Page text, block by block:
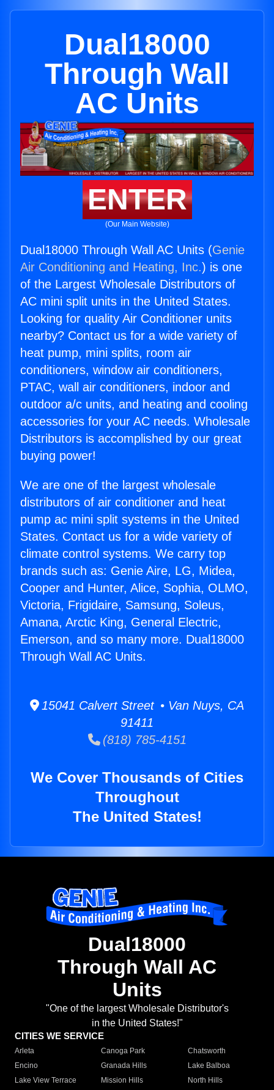
Dual18000
Through Wall
AC Units
ENTER
(Our Main Website)
Dual18000 Through Wall AC Units (Genie
Air Conditioning and Heating, Inc.) is one
of the Largest Wholesale Distributors of
AC mini split units in the United States.
Looking for quality Air Conditioner units
nearby? Contact us for a wide variety of
heat pump, mini splits, room air
conditioners, window air conditioners,
PTAC, wall air conditioners, indoor and
outdoor a/c units, and heating and cooling
accessories for your AC needs. Wholesale
Distributors is accomplished by our great
buying power!
We are one of the largest wholesale
distributors of air conditioner and heat
pump ac mini split systems in the United
States. Contact us for a wide variety of
climate control systems. We carry top
brands such as: Genie Aire, LG, Midea,
Cooper and Hunter, Alice, Sophia, OLMO,
Victoria, Frigidaire, Samsung, Soleus,
Amana, Arctic King, General Electric,
Emerson, and so many more. Dual18000
Through Wall AC Units.
15041 Calvert Street • Van Nuys, CA
91411
(818) 785-4151
We Cover Thousands of Cities
Throughout
The United States!
Dual18000
Through Wall AC
Units
"One of the largest Wholesale Distributor's
in the United States!"
CITIES WE SERVICE
Arleta Canoga Park
Chatsworth
Encino
Granada Hills
Lake Balboa
Lake View Terrace
Mission Hills
North Hills